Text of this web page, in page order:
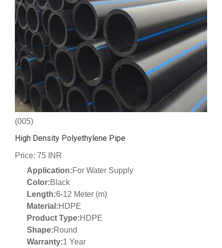
(005)
High Density Polyethylene Pipe
Price: 75 INR
Application:For Water Supply
Color:Black
Length:6-12 Meter (m)
Material:HDPE
Product Type:HDPE
Shape:Round
Warranty:1 Year